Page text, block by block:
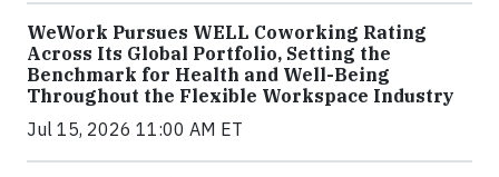
WeWork Pursues WELL Coworking Rating
Across Its Global Portfolio, Setting the
Benchmark for Health and Well-Being
Throughout the Flexible Workspace Industry
Jul 15, 2026 11:00 AM ET